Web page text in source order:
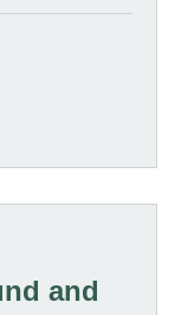
and